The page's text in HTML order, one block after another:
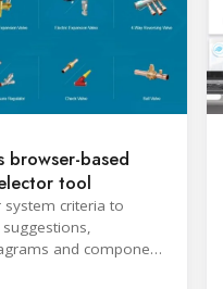
browser-based
tool
system criteria to
and component
or mobile browsers.